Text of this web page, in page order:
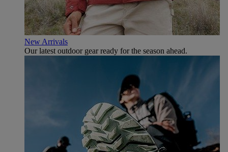
New Arrivals
Our latest outdoor gear ready for the season ahead.